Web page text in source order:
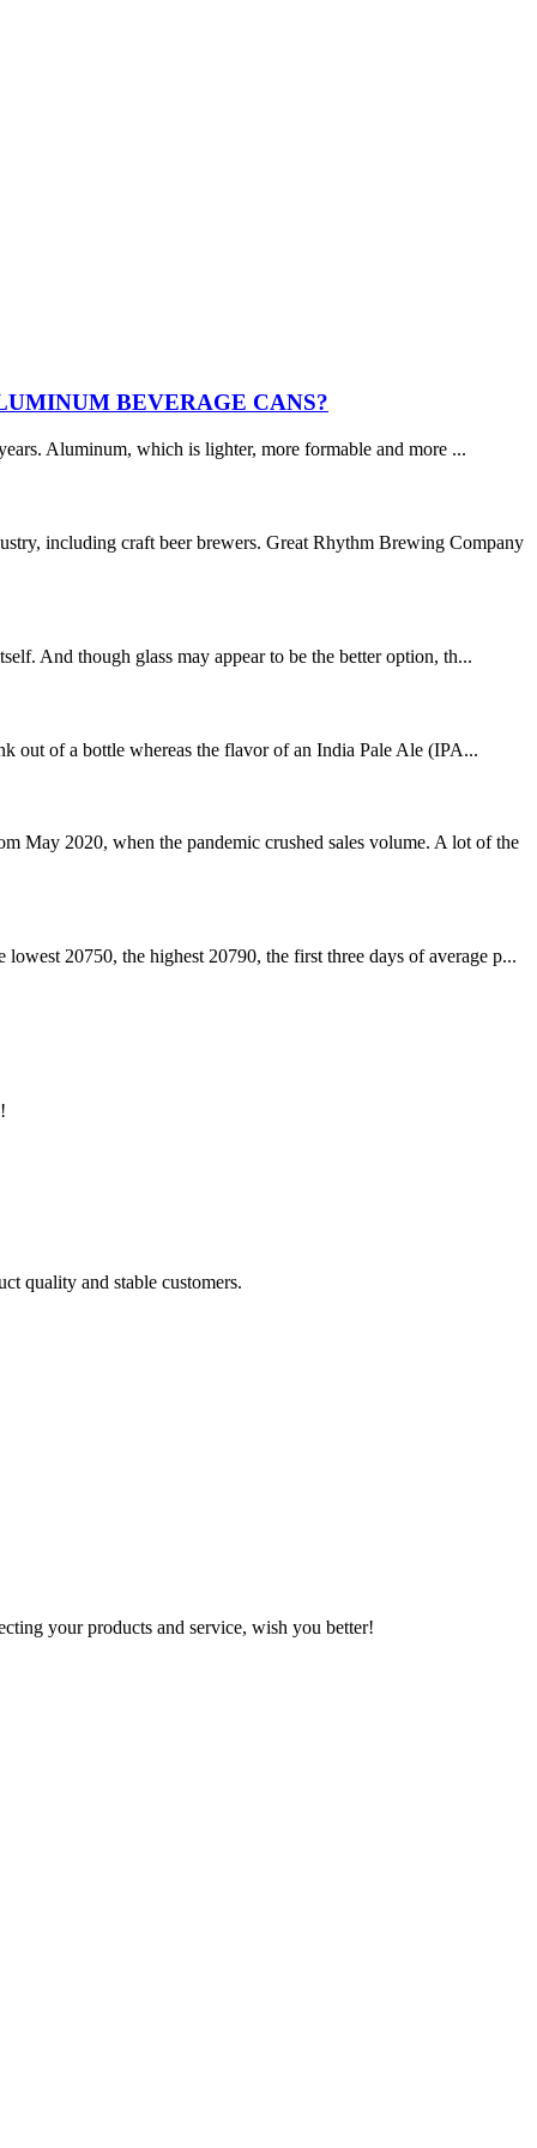
BEVERAGE CANS?
Aluminum, which is lighter, more formable and more ...
including craft beer brewers. Great Rhythm Brewing Company
And though glass may appear to be the better option, th...
out of a bottle whereas the flavor of an India Pale Ale (IPA...
May 2020, when the pandemic crushed sales volume. A lot of the
20750, the highest 20790, the first three days of average p...
quality and stable customers.
your products and service, wish you better!